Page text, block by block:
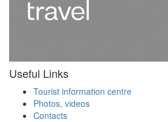
Useful Links
Tourist information centre
Photos, videos
Contacts